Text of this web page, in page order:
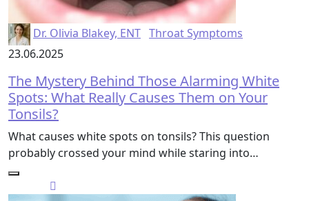
Dr. Olivia Blakey, ENT Throat Symptoms
23.06.2025
The Mystery Behind Those Alarming White
Spots: What Really Causes Them on Your
Tonsils?
What causes white spots on tonsils? This question
probably crossed your mind while staring into…